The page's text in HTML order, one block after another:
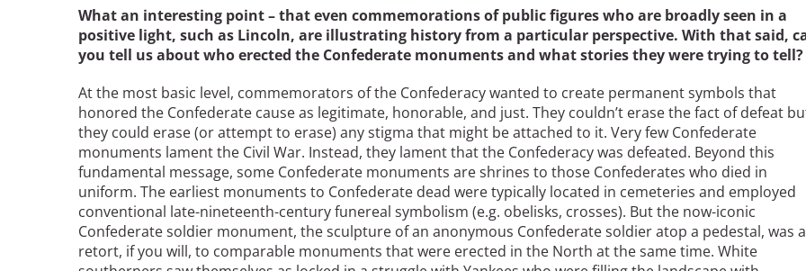
What an interesting point – that even commemorations of public figures who are broadly seen in a
positive light, such as Lincoln, are illustrating history from a particular perspective. With that said,
you tell us about who erected the Confederate monuments and what stories they were trying to tell?
At the most basic level, commemorators of the Confederacy wanted to create permanent symbols that
honored the Confederate cause as legitimate, honorable, and just. They couldn’t erase the fact of defeat
they could erase (or attempt to erase) any stigma that might be attached to it. Very few Confederate
monuments lament the Civil War. Instead, they lament that the Confederacy was defeated. Beyond this
fundamental message, some Confederate monuments are shrines to those Confederates who died in
uniform. The earliest monuments to Confederate dead were typically located in cemeteries and employed
conventional late-nineteenth-century funereal symbolism (e.g. obelisks, crosses). But the now-iconic
Confederate soldier monument, the sculpture of an anonymous Confederate soldier atop a pedestal, was a
retort, if you will, to comparable monuments that were erected in the North at the same time. White